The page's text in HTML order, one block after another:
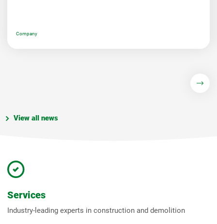
Company
View all news
Services
Industry-leading experts in construction and demolition